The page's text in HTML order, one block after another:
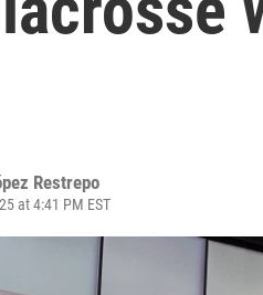
Restrepo
at 4:41 PM EST